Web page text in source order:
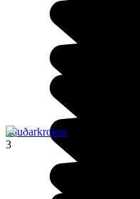
Sauðarkrokur
3